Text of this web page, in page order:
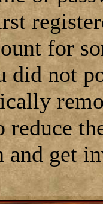
for
did not
reduce
and get